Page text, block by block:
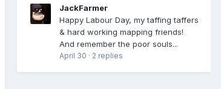
JackFarmer
Happy Labour Day, my taffing taffers
& hard working mapping friends!
And remember the poor souls...
April 30 · 2 replies